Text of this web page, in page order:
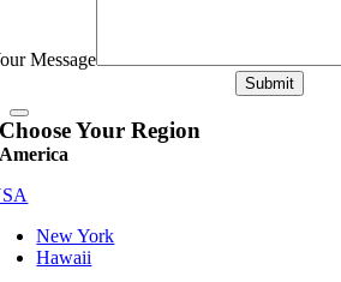
Message
Submit
Choose Your Region
America
New York
Hawaii